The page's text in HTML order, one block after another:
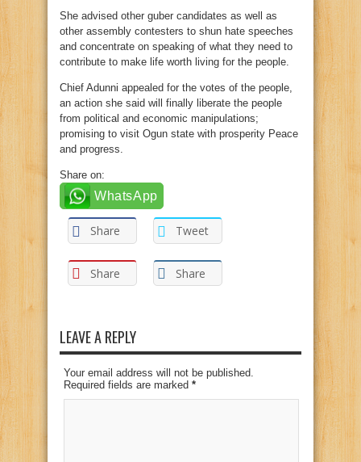
She advised other guber candidates as well as
other assembly contesters to shun hate speeches
and concentrate on speaking of what they need to
contribute to make life worth living for the people.
Chief Adunni appealed for the votes of the people,
an action she said will finally liberate the people
from political and economic manipulations;
promising to visit Ogun state with prosperity Peace
and progress.
Share on:
WhatsApp
Share Tweet
Share Share
LEAVE A REPLY
Your email address will not be published.
Required fields are marked *